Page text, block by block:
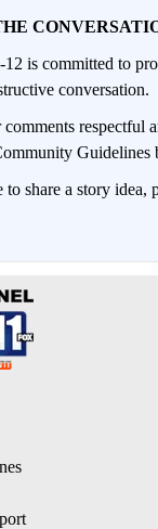
12 is committed to
conversation.
comments respectful
Guidelines
share a story idea,